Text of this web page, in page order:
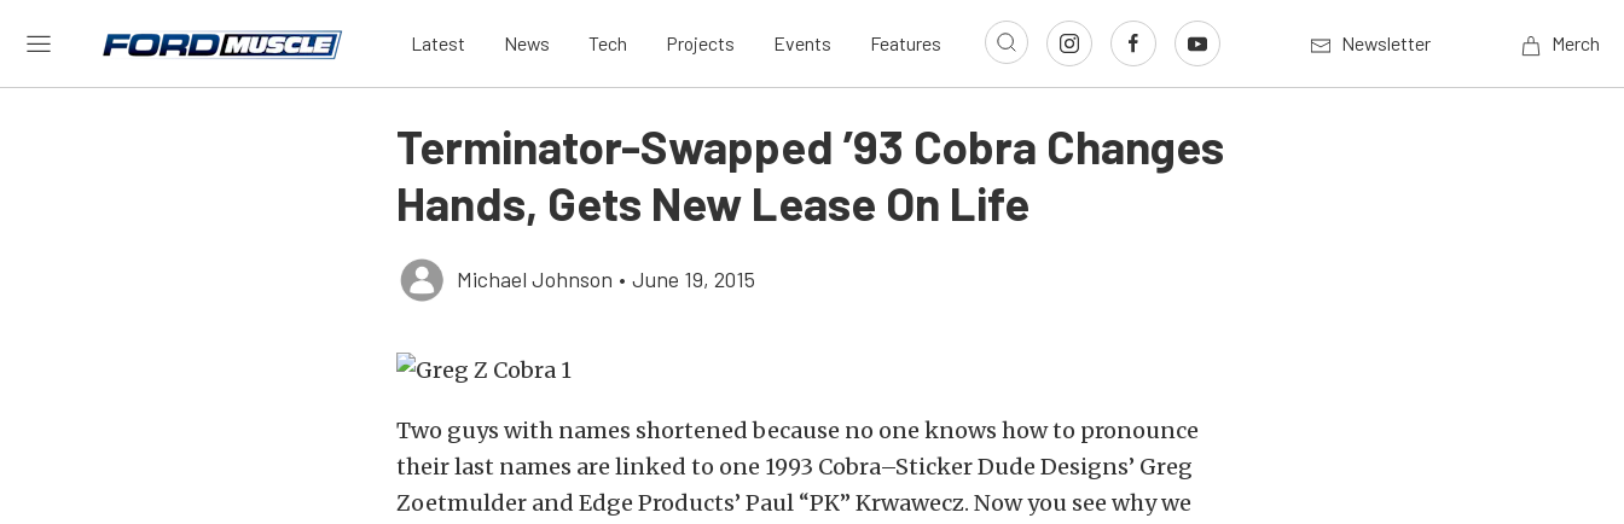
Latest News Tech Projects Events Features Newsletter Merch
Terminator-Swapped ’93 Cobra Changes
Hands, Gets New Lease On Life
Michael Johnson • June 19, 2015
Two guys with names shortened because no one knows how to pronounce
their last names are linked to one 1993 Cobra–Sticker Dude Designs’ Greg
Zoetmulder and Edge Products’ Paul “PK” Krwawecz. Now you see why we